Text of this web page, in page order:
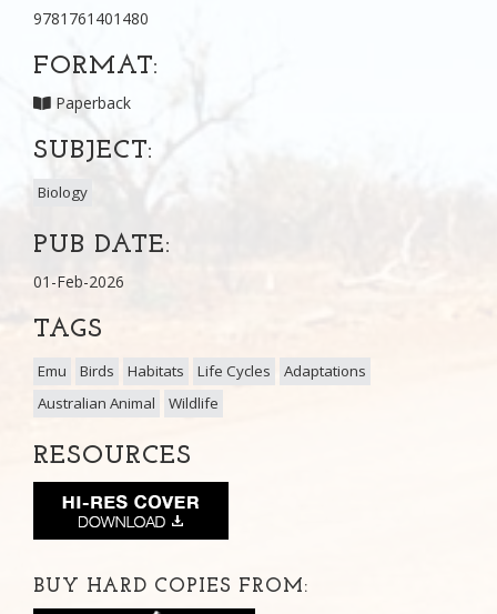
9781761401480
FORMAT:
Paperback
SUBJECT:
Biology
PUB DATE:
01-Feb-2026
TAGS
Emu Birds Habitats Life Cycles
Adaptations
Australian Animal
Wildlife
RESOURCES
BUY HARD COPIES FROM: